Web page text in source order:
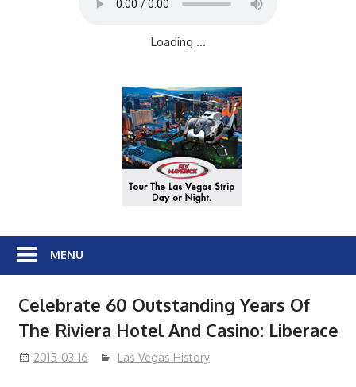
Loading ...
MENU
Celebrate 60 Outstanding Years Of
The Riviera Hotel And Casino: Liberace
2015-03-16 Las Vegas History